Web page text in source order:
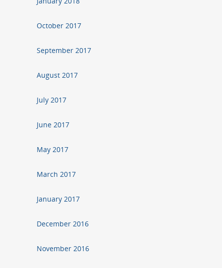
October 2017
September 2017
August 2017
July 2017
June 2017
May 2017
March 2017
January 2017
December 2016
November 2016